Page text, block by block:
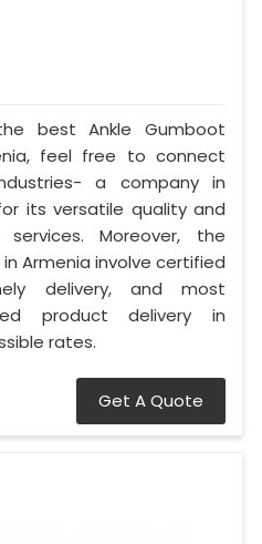
best Ankle Gumboot
feel free to connect
a company in
its versatile quality and
services. Moreover, the
Armenia involve certified
delivery, and most
product delivery in
rates.
Get A Quote